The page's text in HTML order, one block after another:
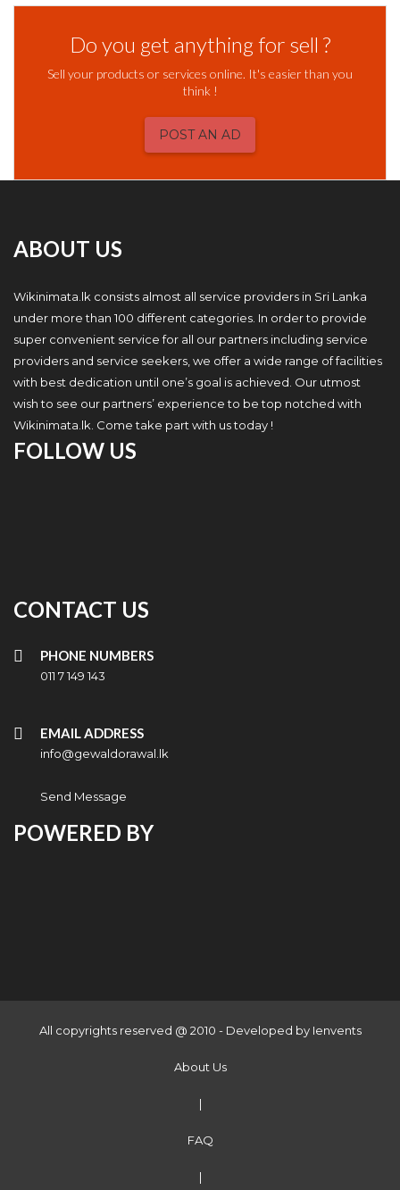
Do you get anything for sell ?
Sell your products or services online. It's easier than you
think !
POST AN AD
ABOUT US
Wikinimata.lk consists almost all service providers in Sri Lanka
under more than 100 different categories. In order to provide
super convenient service for all our partners including service
providers and service seekers, we offer a wide range of facilities
with best dedication until one’s goal is achieved. Our utmost
wish to see our partners’ experience to be top notched with
Wikinimata.lk. Come take part with us today !
FOLLOW US
CONTACT US
PHONE NUMBERS
011 7 149 143
EMAIL ADDRESS
info@gewaldorawal.lk
Send Message
POWERED BY
All copyrights reserved @ 2010 - Developed by Ienvents
About Us
|
FAQ
|